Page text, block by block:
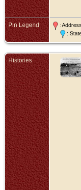
Pin Legend :
:
Histories